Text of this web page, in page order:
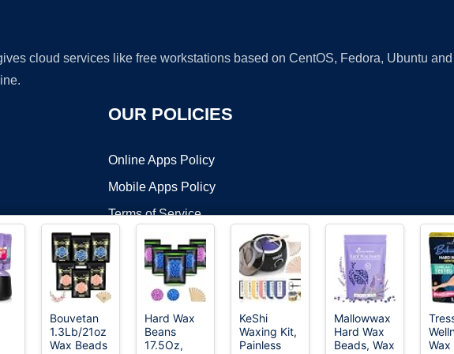
cloud services like free workstations based on CentOS, Fedora, Ubuntu
OUR POLICIES
Online Apps Policy
Mobile Apps Policy
Terms of Service
DMCA
©2026 OnWorks. All Rights Reserved. OnWorks® is a registered trademark.
Bouvetan
1.3Lb/21oz
Wax Beads
Hard Wax
Beans
17.5Oz,
KeShi
Waxing Kit,
Painless
Mallowwax
Hard Wax
Beads, Wax
Wax